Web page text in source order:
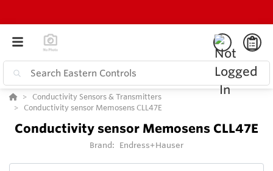
Conductivity Sensors & Transmitters
Conductivity sensor Memosens CLL47E
Conductivity sensor Memosens CLL47E
Brand: Endress+Hauser